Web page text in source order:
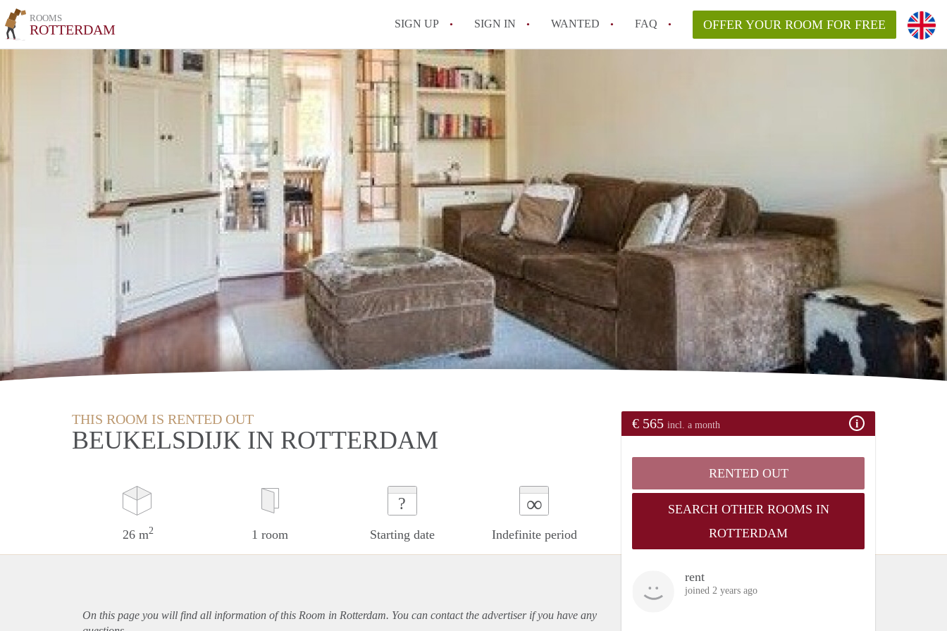
ROOMS
ROTTERDAM SIGN UP SIGN IN WANTED FAQ OFFER YOUR ROOM FOR FREE
THIS ROOM IS RENTED OUT
BEUKELSDIJK IN ROTTERDAM
26 m2 1 room
?
Starting date
∞
Indefinite period
€ 565 incl. a month
RENTED OUT
SEARCH OTHER ROOMS IN
ROTTERDAM
rent
joined 2 years ago
On this page you will find all information of this Room in Rotterdam. You can contact the advertiser if you have any